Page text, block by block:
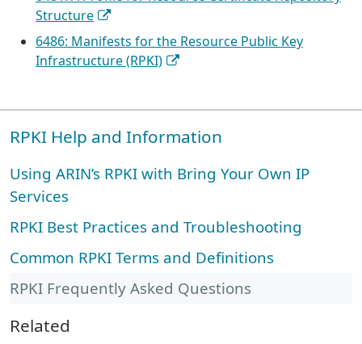
Structure
6486: Manifests for the Resource Public Key
Infrastructure (RPKI)
RPKI Help and Information
Using ARIN’s RPKI with Bring Your Own IP
Services
RPKI Best Practices and Troubleshooting
Common RPKI Terms and Definitions
RPKI Frequently Asked Questions
Related